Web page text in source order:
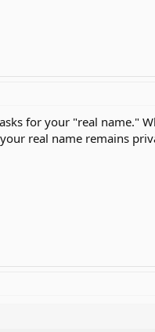
for your "real name."
real name remains